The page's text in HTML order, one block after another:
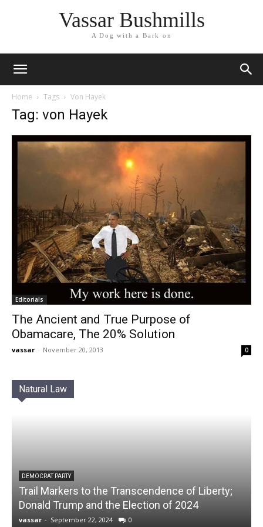
Vassar Bushmills
A Dog with a Bark on
Home Tags Von Hayek
Tag: von Hayek
Editorials
The Ancient and True Purpose of
Obamacare, The 20% Solution
vassar - November 20, 2013 0
Natural Law
DEMOCRAT PARTY
Trail Markers to the Transcendence of Liberty;
Donald Trump and the Election of 2024
vassar - September 22, 2024 0